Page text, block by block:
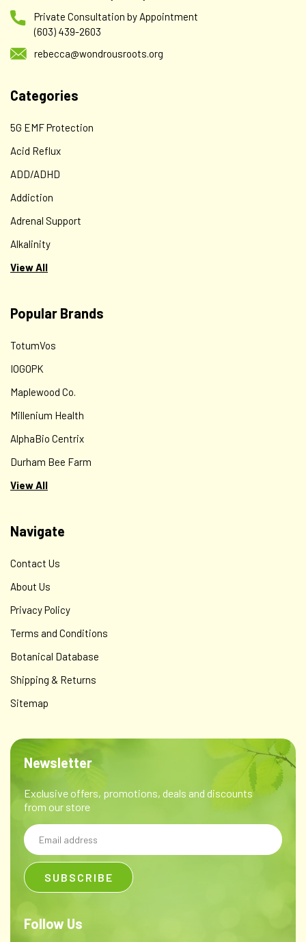
Private Consultation by Appointment
(603) 439-2603
rebecca@wondrousroots.org
Categories
5G EMF Protection
Acid Reflux
ADD/ADHD
Addiction
Adrenal Support
Alkalinity
View All
Popular Brands
TotumVos
IOGOPK
Maplewood Co.
Millenium Health
AlphaBio Centrix
Durham Bee Farm
View All
Navigate
Contact Us
About Us
Privacy Policy
Terms and Conditions
Botanical Database
Shipping & Returns
Sitemap
Newsletter
Exclusive offers, promotions, deals and discounts
from our store
Email
Address
Follow Us